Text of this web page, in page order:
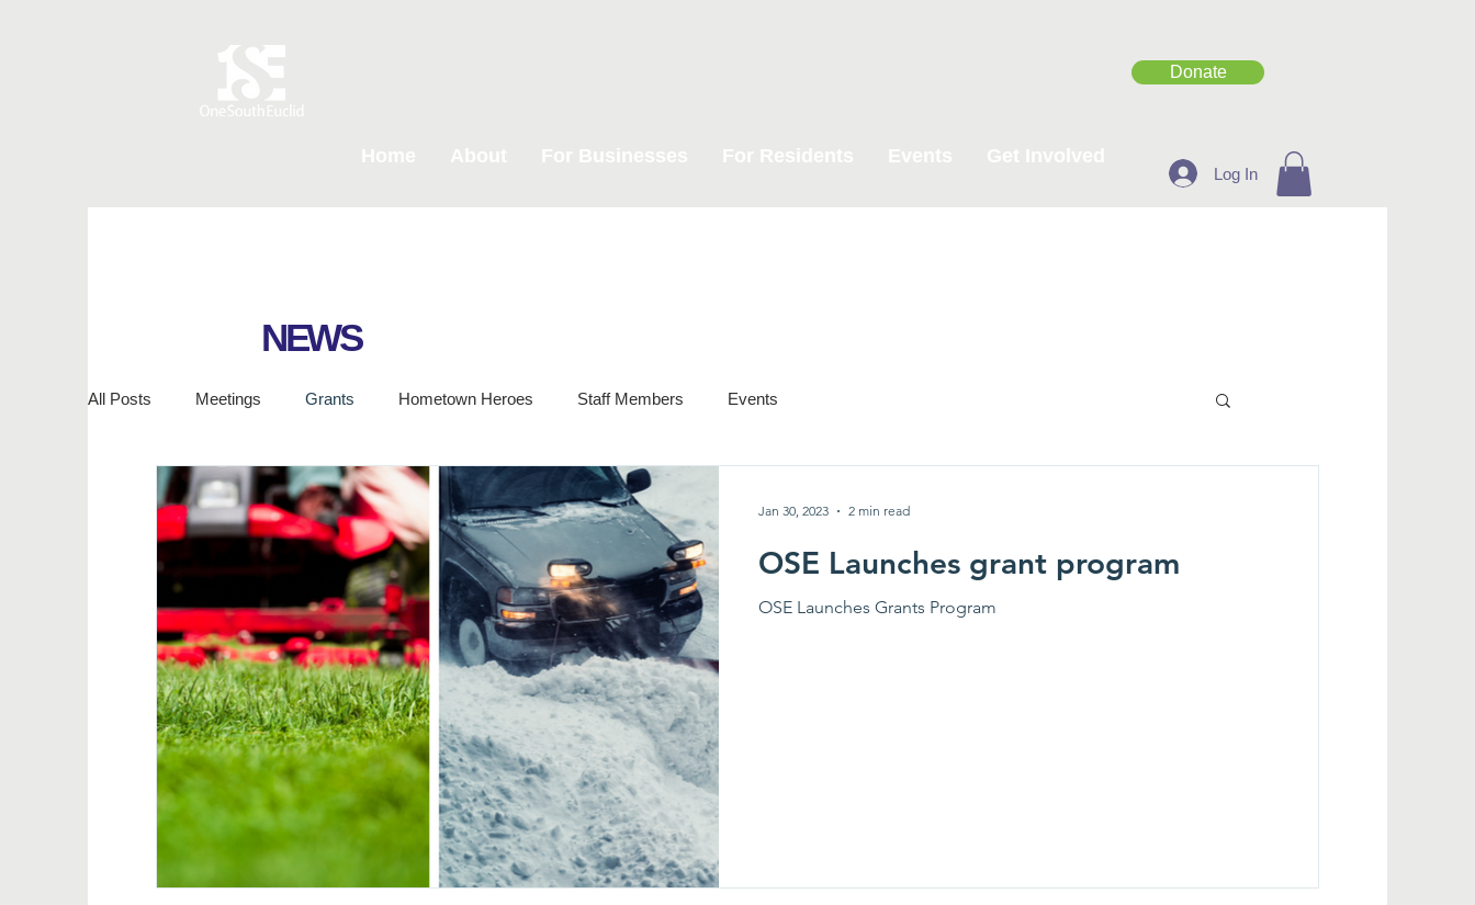
Donate
Log In
NEWS
All Posts Meetings Grants Hometown Heroes Staff Members Events
OSE Launches grant program
OSE Launches Grants Program
Jan 30, 2023 2 min read